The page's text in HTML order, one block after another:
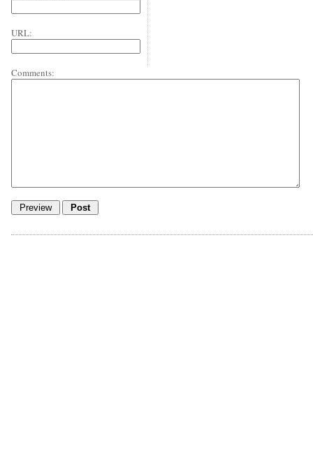
URL:
Comments: